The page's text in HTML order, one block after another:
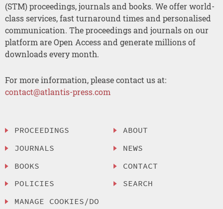
(STM) proceedings, journals and books. We offer world-
class services, fast turnaround times and personalised
communication. The proceedings and journals on our
platform are Open Access and generate millions of
downloads every month.
For more information, please contact us at:
contact@atlantis-press.com
PROCEEDINGS
JOURNALS
BOOKS
POLICIES
MANAGE COOKIES/DO
ABOUT
NEWS
CONTACT
SEARCH